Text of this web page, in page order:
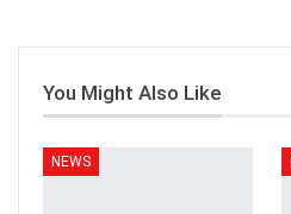
You Might Also Like
NEWS